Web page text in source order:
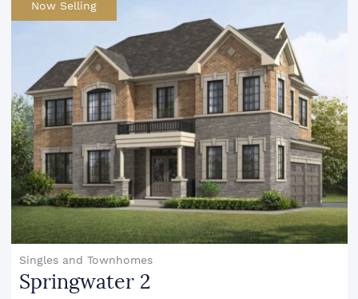
Now Selling
Singles and Townhomes
Springwater 2